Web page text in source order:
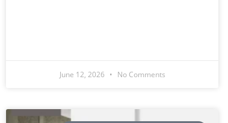
June 12, 2026 No Comments